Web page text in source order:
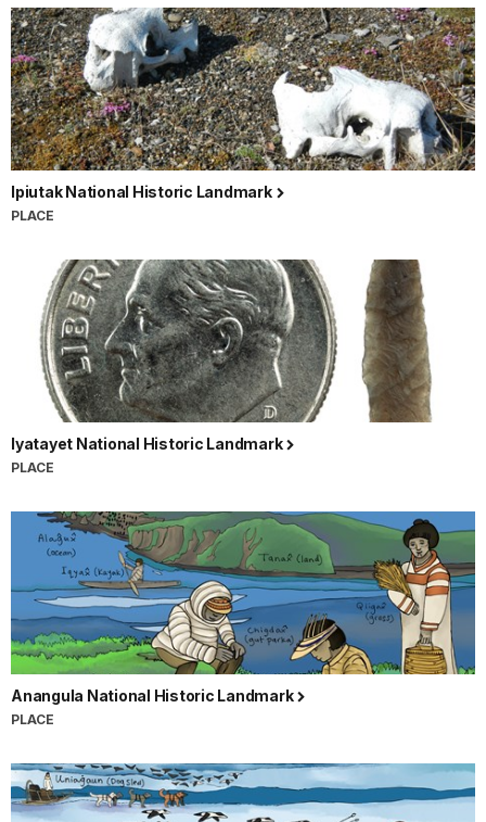
Ipiutak National Historic Landmark
PLACE
Iyatayet National Historic Landmark
PLACE
Anangula National Historic Landmark
PLACE